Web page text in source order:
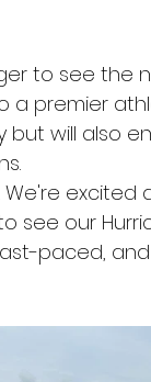
to see the
a premier
but will also
excited
see our
paced,